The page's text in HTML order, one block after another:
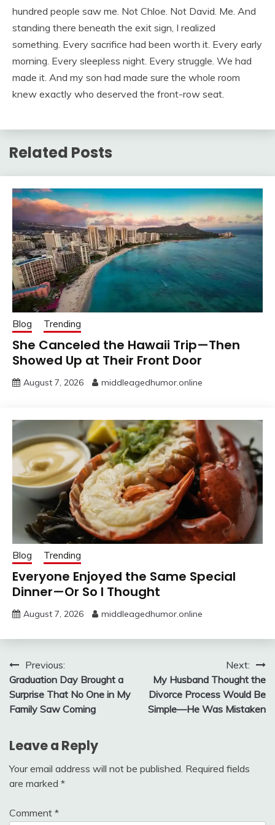
hundred people saw me. Not Chloe. Not David. Me. And
standing there beneath the exit sign, I realized
something. Every sacrifice had been worth it. Every early
morning. Every sleepless night. Every struggle. We had
made it. And my son had made sure the whole room
knew exactly who deserved the front-row seat.
Related Posts
Blog Trending
She Canceled the Hawaii Trip—Then
Showed Up at Their Front Door
August 7, 2026 middleagedhumor.online
Blog Trending
Everyone Enjoyed the Same Special
Dinner—Or So I Thought
August 7, 2026 middleagedhumor.online
Post
navigation
Previous:
Graduation Day Brought a
Surprise That No One in My
Family Saw Coming
Next:
My Husband Thought the
Divorce Process Would Be
Simple—He Was Mistaken
Leave a Reply
Your email address will not be published. Required fields
are marked *
Comment *